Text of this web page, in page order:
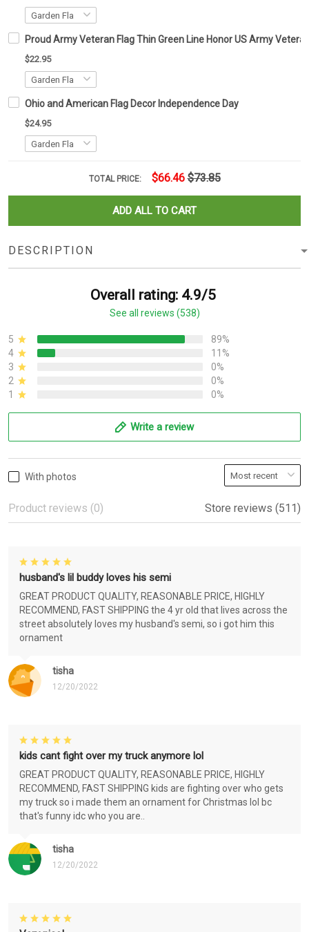
Proud Army Veteran Flag Thin Green Line Honor US Army
$22.95
Ohio and American Flag Decor Independence Day
$24.95
TOTAL PRICE: $66.46 $73.85
ADD ALL TO CART
DESCRIPTION
Overall rating: 4.9/5
See all reviews (538)
5
89%
4
11%
3
0%
2
0%
1
0%
Write a review
With photos
Product reviews (0) Store reviews (511)
tisha
12/20/2022
husband's lil buddy loves his semi
GREAT PRODUCT QUALITY, REASONABLE PRICE, HIGHLY
RECOMMEND, FAST SHIPPING the 4 yr old that lives across the
street absolutely loves my husband's semi, so i got him this
ornament
tisha
12/20/2022
kids cant fight over my truck anymore lol
GREAT PRODUCT QUALITY, REASONABLE PRICE, HIGHLY
RECOMMEND, FAST SHIPPING kids are fighting over who gets
my truck so i made them an ornament for Christmas lol bc
that's funny idc who you are..